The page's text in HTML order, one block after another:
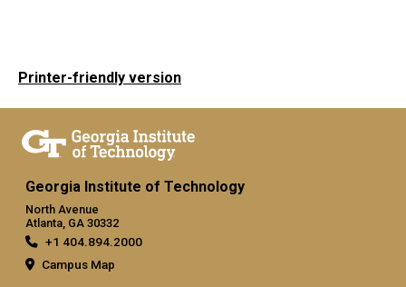
Printer-friendly version
Georgia Institute of Technology
North Avenue
Atlanta, GA 30332
+1 404.894.2000
Campus Map